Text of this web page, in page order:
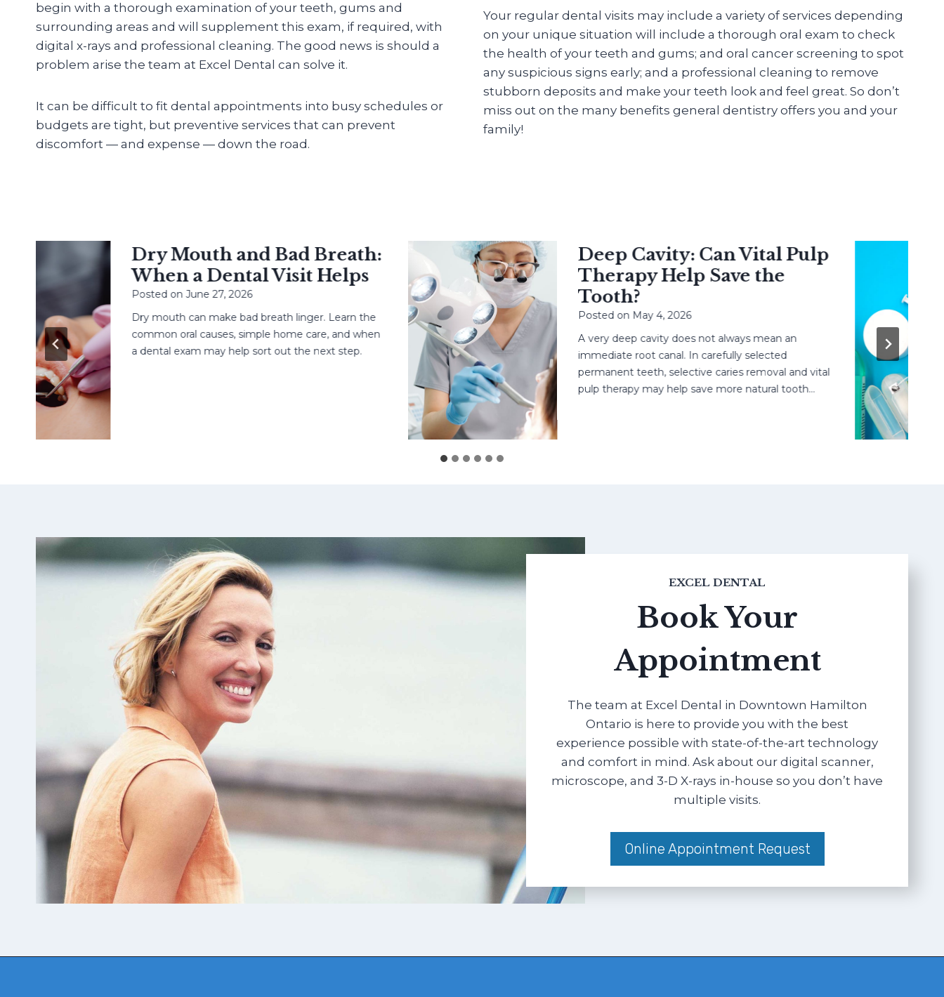
begin with a thorough examination of your teeth, gums and
surrounding areas and will supplement this exam, if required, with
digital x-rays and professional cleaning. The good news is should a
problem arise the team at Excel Dental can solve it.
It can be difficult to fit dental appointments into busy schedules or
budgets are tight, but preventive services that can prevent
discomfort — and expense — down the road.
Your regular dental visits may include a variety of services depending
on your unique situation will include a thorough oral exam to check
the health of your teeth and gums; and oral cancer screening to spot
any suspicious signs early; and a professional cleaning to remove
stubborn deposits and make your teeth look and feel great. So don’t
miss out on the many benefits general dentistry offers you and your
family!
Dry Mouth and Bad Breath:
When a Dental Visit Helps
Posted onJune 27, 2026
Dry mouth can make bad breath linger. Learn the
common oral causes, simple home care, and when
a dental exam may help sort out the next step.
Deep Cavity: Can Vital Pulp
Therapy Help Save the
Tooth?
Posted onMay 4, 2026
A very deep cavity does not always mean an
immediate root canal. In carefully selected
permanent teeth, selective caries removal and vital
pulp therapy may help save more natural tooth…
EXCEL DENTAL
Book Your
Appointment
The team at Excel Dental in Downtown Hamilton
Ontario is here to provide you with the best
experience possible with state-of-the-art technology
and comfort in mind. Ask about our digital scanner,
microscope, and 3-D X-rays in-house so you don’t have
multiple visits.
Online Appointment Request